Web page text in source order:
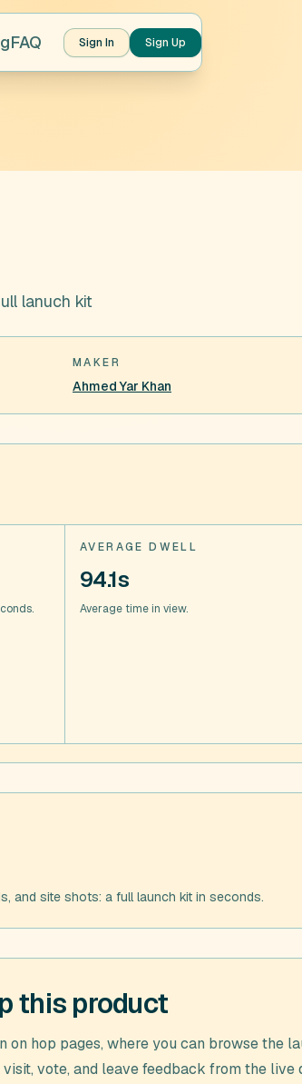
FAQ Sign In Sign Up
lanuch kit
MAKER
Ahmed Yar Khan
AVERAGE DWELL
94.1s
Average time in view.
and site shots: a full launch kit in seconds.
this product
on hop pages, where you can browse the
visit, vote, and leave feedback from the live